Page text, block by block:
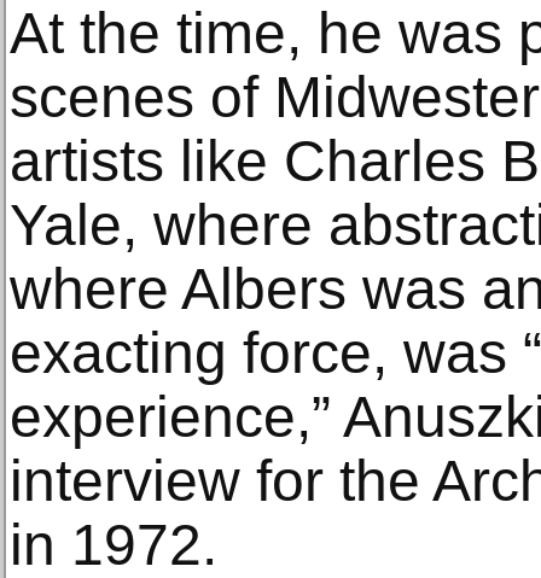
At the time, he was
scenes of
artists like Charles
Yale, where
where Albers was
exacting force, was
experience,”
interview for the
in 1972.